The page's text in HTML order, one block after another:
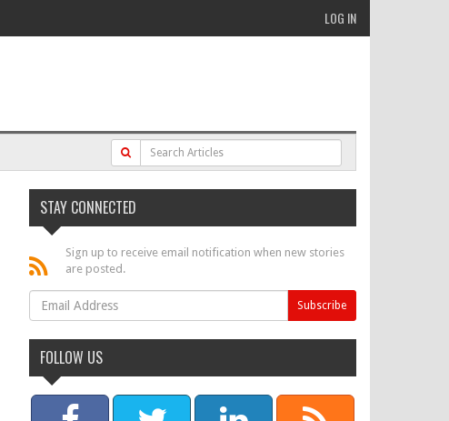
LOG IN
STAY CONNECTED
Sign up to receive email notification when new stories
are posted.
FOLLOW US